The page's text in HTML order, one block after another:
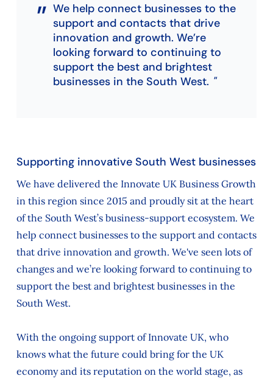
We help connect businesses to the
support and contacts that drive
innovation and growth. We’re
looking forward to continuing to
support the best and brightest
businesses in the South West.
Supporting innovative South West businesses
We have delivered the Innovate UK Business Growth
in this region since 2015 and proudly sit at the heart
of the South West’s business-support ecosystem. We
help connect businesses to the support and contacts
that drive innovation and growth. We've seen lots of
changes and we’re looking forward to continuing to
support the best and brightest businesses in the
South West.
With the ongoing support of Innovate UK, who
knows what the future could bring for the UK
economy and its reputation on the world stage, as